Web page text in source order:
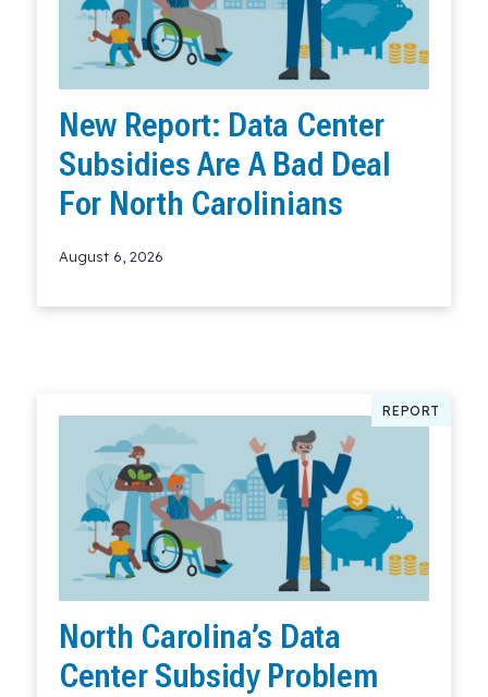
New Report: Data Center
Subsidies Are A Bad Deal
For North Carolinians
August 6, 2026
REPORT
North Carolina’s Data
Center Subsidy Problem